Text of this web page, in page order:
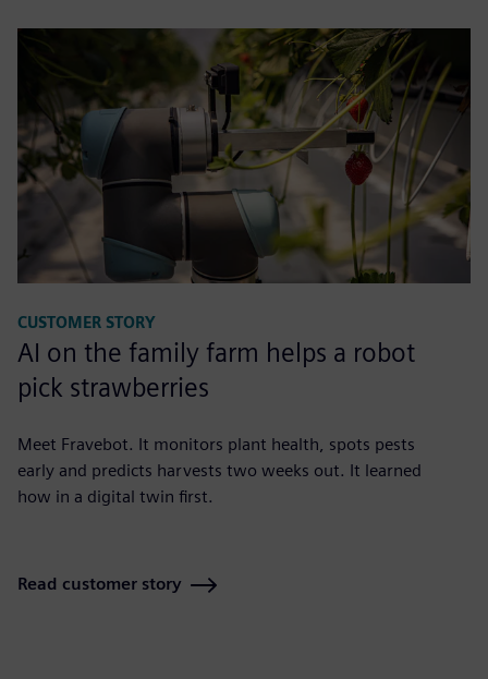
CUSTOMER STORY
AI on the family farm helps a robot
pick strawberries
Meet Fravebot. It monitors plant health, spots pests
early and predicts harvests two weeks out. It learned
how in a digital twin first.
Read customer story